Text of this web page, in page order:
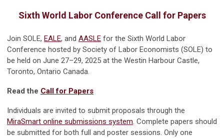
Sixth World Labor Conference Call for Papers
Join SOLE, EALE, and AASLE for the Sixth World Labor
Conference hosted by Society of Labor Economists (SOLE) to
be held on June 27–29, 2025 at the Westin Harbour Castle,
Toronto, Ontario Canada.
Read the Call for Papers
Individuals are invited to submit proposals through the
MiraSmart online submissions system. Complete papers should
be submitted for both full and poster sessions. Only one